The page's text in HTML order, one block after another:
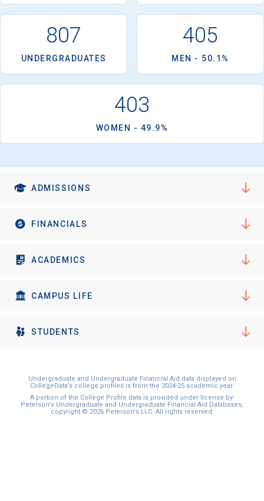
807
UNDERGRADUATES
405
MEN - 50.1%
403
WOMEN - 49.9%
ADMISSIONS
FINANCIALS
ACADEMICS
CAMPUS LIFE
STUDENTS
Undergraduate and Undergraduate Financial Aid data displayed on
CollegeData’s college profiles is from the 2024-25 academic year.
A portion of the College Profile data is provided under license by:
Peterson's Undergraduate and Undergraduate Financial Aid Databases,
copyright © 2026 Peterson's LLC. All rights reserved.